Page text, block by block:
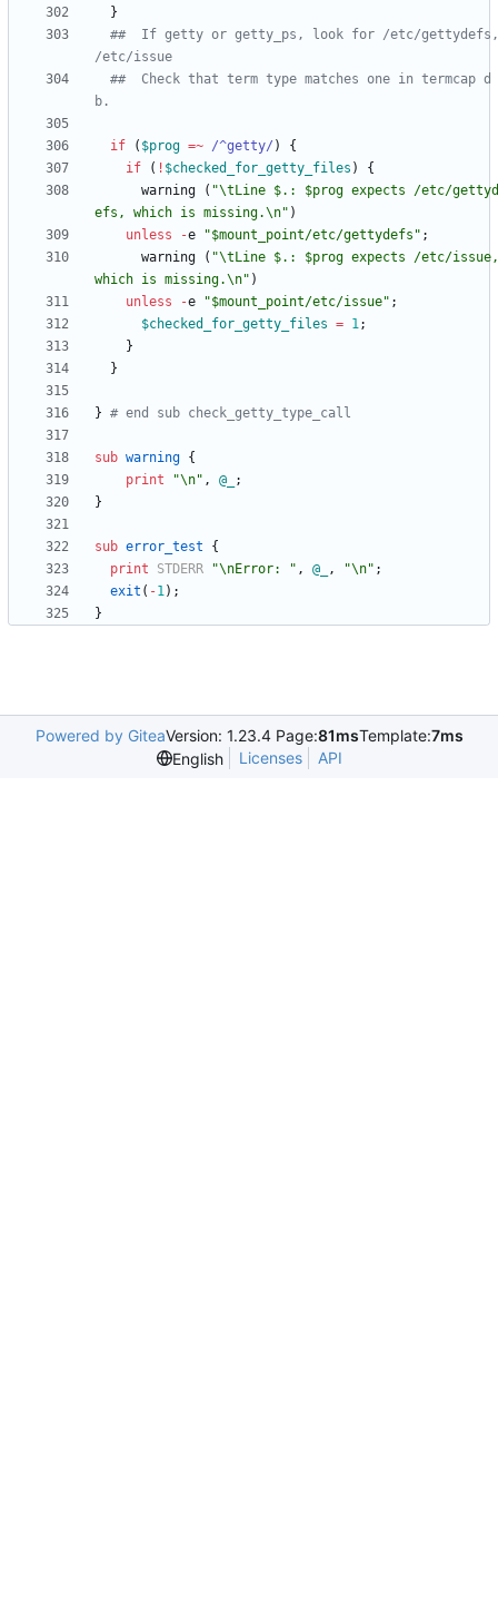
}
##  If getty or getty_ps, look for /etc/gettydefs,
/etc/issue
##  Check that term type matches one in termcap d
b.
if ( $prog =~ /^getty/ )
{
if
( ! $checked_for_getty_files )
{
warning
( "\tLine $.: $prog expects /etc/gettyd
efs, which is missing.\n" )
unless
-e "$mount_point/etc/gettydefs" ;
warning
( "\tLine $.: $prog expects /etc/issue,
which is missing.\n" )
unless
-e "$mount_point/etc/issue" ;
$checked_for_getty_files = 1;
}
}
} # end sub check_getty_type_call
sub warning {
print
"\n" , @
;
}
sub error_test
{
print
STDERR "\nError: " , @ , "\n" ;
exit ( -1) ;
}
Powered by GiteaVersion: 1.23.4 Page:81msTemplate:7ms
English
Licenses API